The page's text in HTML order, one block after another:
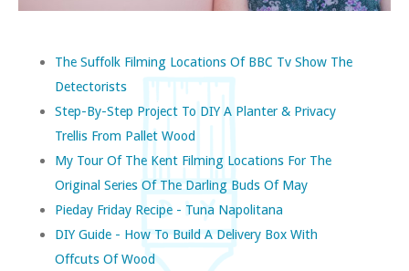
The Suffolk Filming Locations Of BBC Tv Show The
Detectorists
Step-By-Step Project To DIY A Planter & Privacy
Trellis From Pallet Wood
My Tour Of The Kent Filming Locations For The
Original Series Of The Darling Buds Of May
Pieday Friday Recipe - Tuna Napolitana
DIY Guide - How To Build A Delivery Box With
Offcuts Of Wood